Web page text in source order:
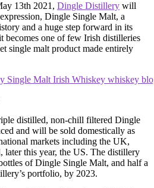
13th 2021, Dingle Distillery will
Dingle Single Malt, a
and a huge step forward in its
becomes one of few Irish distilleries
single malt product made entirely
distilled, non-chill filtered Dingle
and will be sold domestically as
markets including the UK,
later this year, the US. The distillery
of Dingle Single Malt, and half a
portfolio, by 2023.